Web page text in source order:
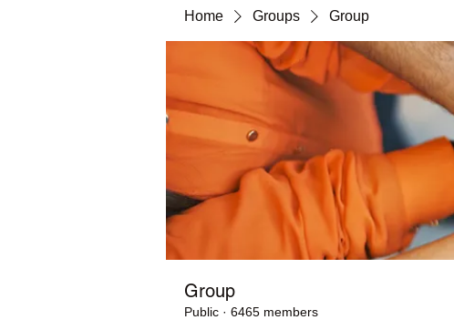
Home Groups Group
Group
Public · 6465 members